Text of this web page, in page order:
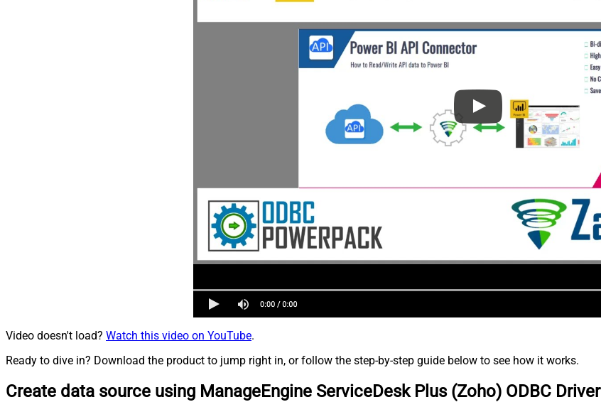
Video doesn't load? Watch this video on YouTube.
Ready to dive in? Download the product to jump right in, or follow the step-by-step guide below to see how it works.
Create data source using ManageEngine ServiceDesk Plus (Zoho) ODBC Driver